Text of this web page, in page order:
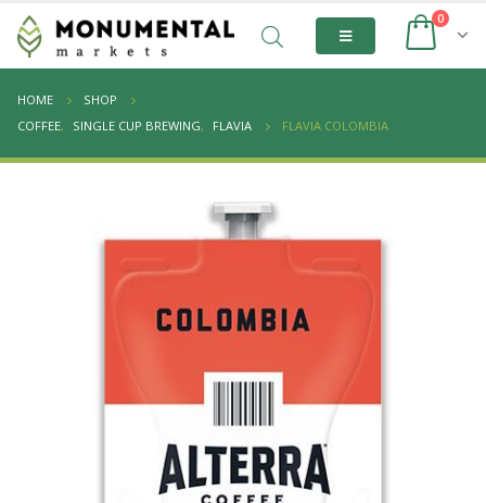
0
HOME
SHOP
COFFEE, SINGLE CUP BREWING, FLAVIA FLAVIA COLOMBIA